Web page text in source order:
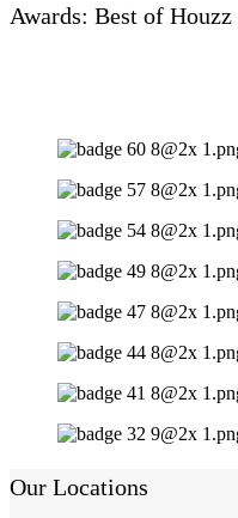
Awards: Best of
Our Locations